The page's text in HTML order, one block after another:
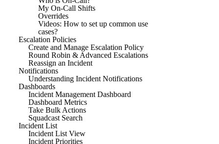
My On-Call Shifts
Overrides
Videos: How to set up common use
cases?
Escalation Policies
Create and Manage Escalation Policy
Round Robin & Advanced Escalations
Reassign an Incident
Notifications
Understanding Incident Notifications
Dashboards
Incident Management Dashboard
Dashboard Metrics
Take Bulk Actions
Squadcast Search
Incident List
Incident List View
Incident Priorities